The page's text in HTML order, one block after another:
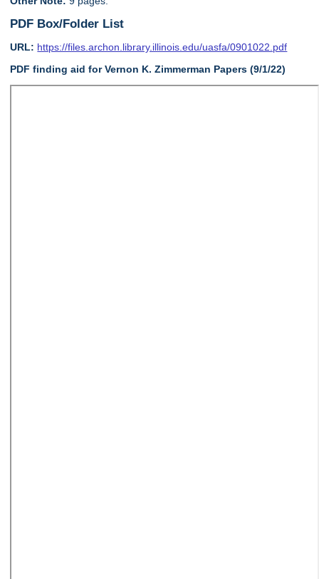
PDF Box/Folder List
URL: https://files.archon.library.illinois.edu/uasfa/0901022.pdf
PDF finding aid for Vernon K. Zimmerman Papers (9/1/22)